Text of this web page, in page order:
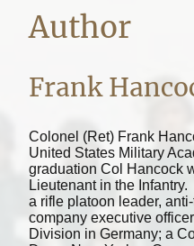
Author
Frank
Colonel (Ret) Frank
United States Military
graduation Col Hancock
Lieutenant in the
a rifle platoon leader,
company executive
Division in Germany; a